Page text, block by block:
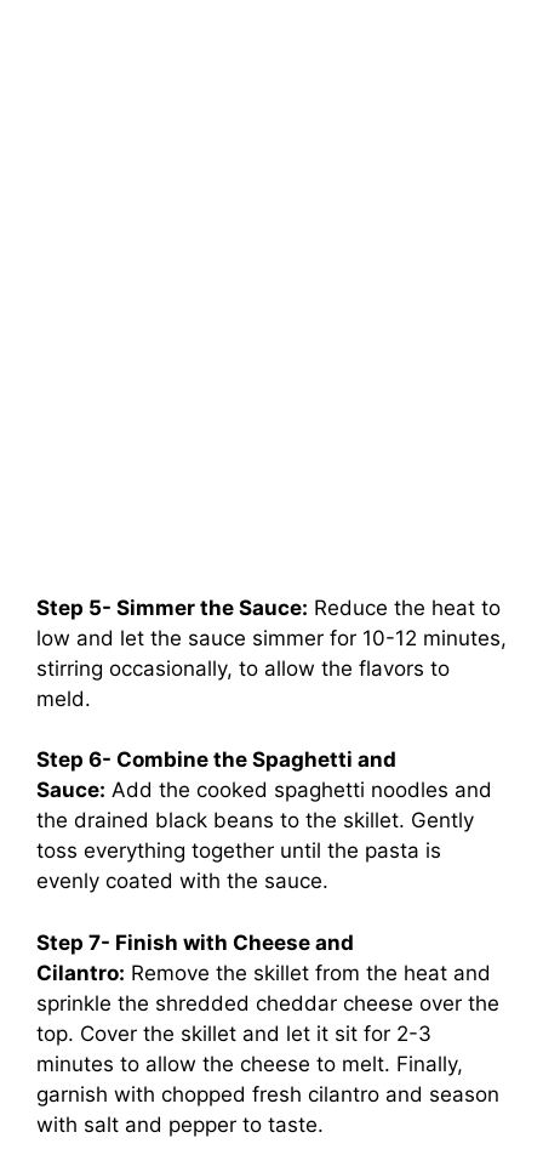
Step 5- Simmer the Sauce: Reduce the heat to
low and let the sauce simmer for 10-12 minutes,
stirring occasionally, to allow the flavors to
meld.
Step 6- Combine the Spaghetti and
Sauce: Add the cooked spaghetti noodles and
the drained black beans to the skillet. Gently
toss everything together until the pasta is
evenly coated with the sauce.
Step 7- Finish with Cheese and
Cilantro: Remove the skillet from the heat and
sprinkle the shredded cheddar cheese over the
top. Cover the skillet and let it sit for 2-3
minutes to allow the cheese to melt. Finally,
garnish with chopped fresh cilantro and season
with salt and pepper to taste.